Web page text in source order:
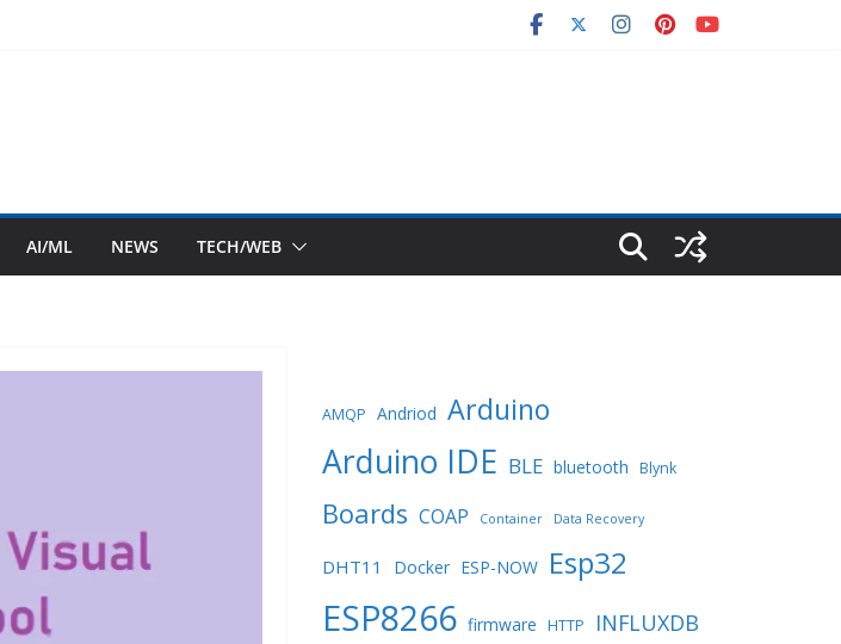
AI/ML NEWS TECH/WEB
AMQP Andriod Arduino
Arduino IDE BLE bluetooth Blynk
Boards COAP Container Data Recovery
DHT11 Docker ESP-NOW Esp32
ESP8266 firmware HTTP INFLUXDB